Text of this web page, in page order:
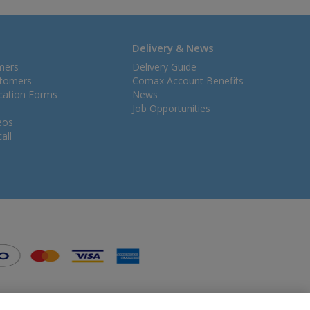
Forms
Delivery & News
Delivery Guide
Comax Account Benefits
News
Job Opportunities